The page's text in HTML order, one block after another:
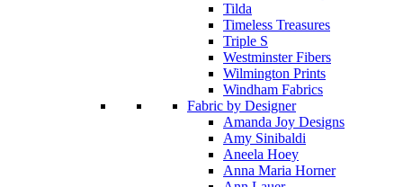
Tilda
Timeless Treasures
Triple S
Westminster Fibers
Wilmington Prints
Windham Fabrics
Fabric by Designer
Amanda Joy Designs
Amy Sinibaldi
Aneela Hoey
Anna Maria Horner